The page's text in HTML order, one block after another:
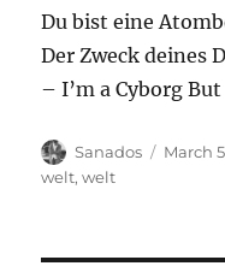
Du bist eine
Der Zweck deines
– I’m a Cyborg But
Author
Sanados
Posted
March
welt,welt